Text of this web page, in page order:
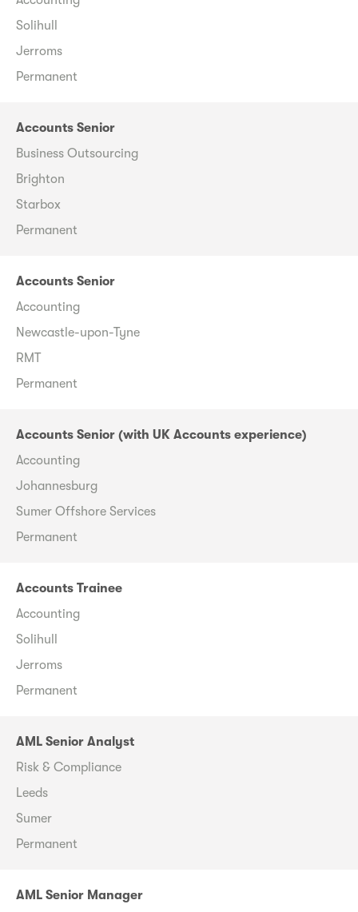
Solihull
Jerroms
Permanent
Accounts Senior
Business Outsourcing
Brighton
Starbox
Permanent
Accounts Senior
Accounting
Newcastle-upon-Tyne
RMT
Permanent
Accounts Senior (with UK Accounts experience)
Accounting
Johannesburg
Sumer Offshore Services
Permanent
Accounts Trainee
Accounting
Solihull
Jerroms
Permanent
AML Senior Analyst
Risk & Compliance
Leeds
Sumer
Permanent
AML Senior Manager